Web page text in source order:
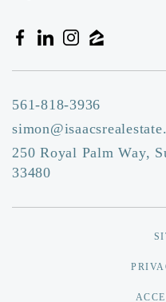
561-818-3936
250 Royal Palm Way,
33480